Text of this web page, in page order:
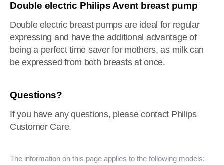
Double electric Philips Avent breast pump
Double electric breast pumps are ideal for regular
expressing and have the additional advantage of
being a perfect time saver for mothers, as milk can
be expressed from both breasts at once.
Questions?
If you have any questions, please contact Philips
Customer Care.
The information on this page applies to the following models: